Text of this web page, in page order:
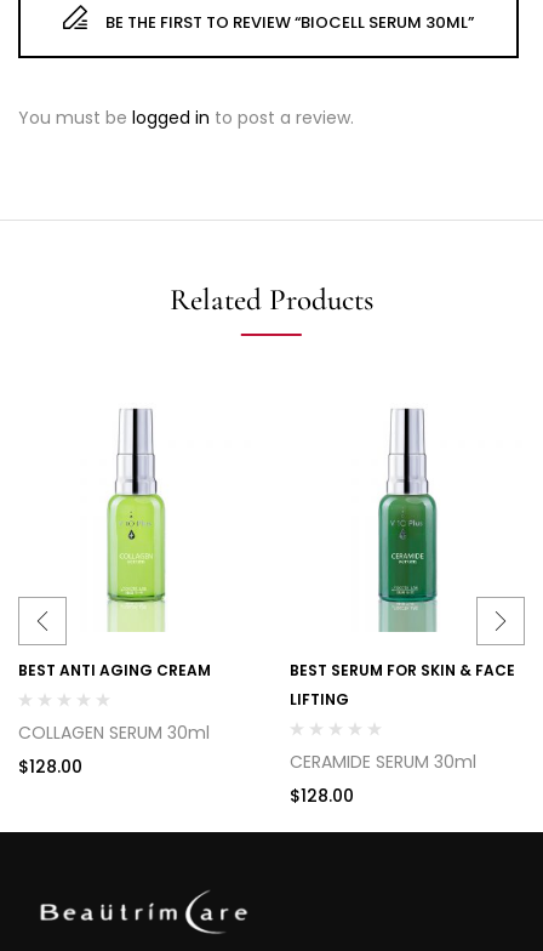
BE THE FIRST TO REVIEW “BIOCELL SERUM 30ML”
You must be logged in to post a review.
Related Products
BEST ANTI AGING CREAM
COLLAGEN SERUM 30ml
$128.00
BEST SERUM FOR SKIN & FACE
LIFTING
CERAMIDE SERUM 30ml
$128.00